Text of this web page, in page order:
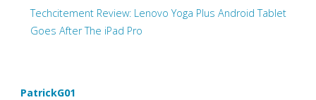
Techcitement Review: Lenovo Yoga Plus Android Tablet
Goes After The iPad Pro
PatrickG01